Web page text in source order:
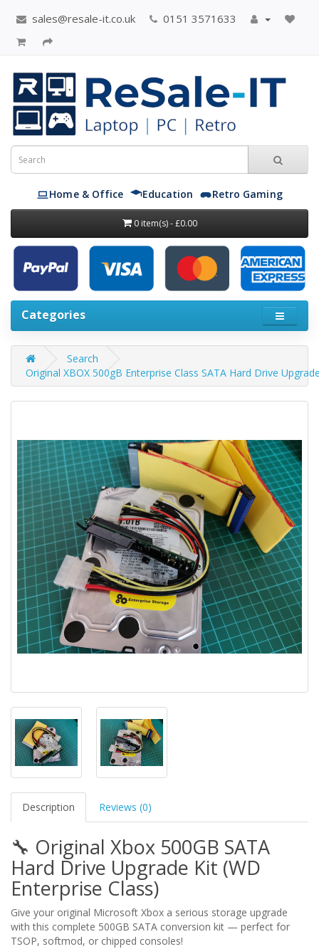
sales@resale-it.co.uk 0151 3571633
Home & Office Education Retro Gaming
0 item(s) - £0.00
Categories
Search
Original XBOX 500gB Enterprise Class SATA Hard Drive
Description Reviews (0)
🔧 Original Xbox 500GB SATA
Hard Drive Upgrade Kit (WD
Enterprise Class)
Give your original Microsoft Xbox a serious storage upgrade
with this complete 500GB SATA conversion kit — perfect for
TSOP, softmod, or chipped consoles!